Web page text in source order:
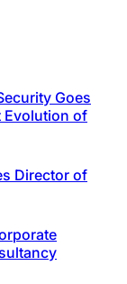
Goes
Evolution of
Director of